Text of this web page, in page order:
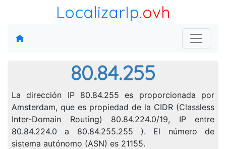
LocalizarIp.ovh
80.84.255
La dirección IP 80.84.255 es proporcionada por
Amsterdam, que es propiedad de la CIDR (Classless
Inter-Domain Routing) 80.84.224.0/19, IP entre
80.84.224.0 a 80.84.255.255 ). El número de
sistema autónomo (ASN) es 21155.